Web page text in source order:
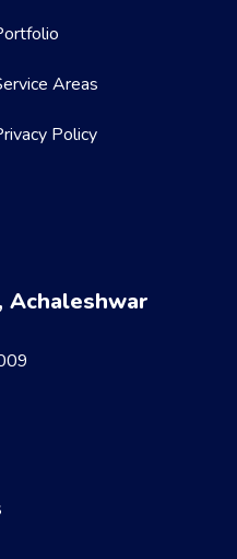
Areas
Policy
Achaleshwar